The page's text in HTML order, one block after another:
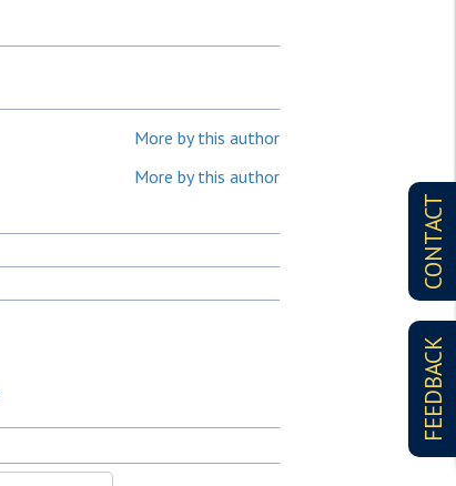
CONTACT
FEEDBACK
More by this author
More by this author